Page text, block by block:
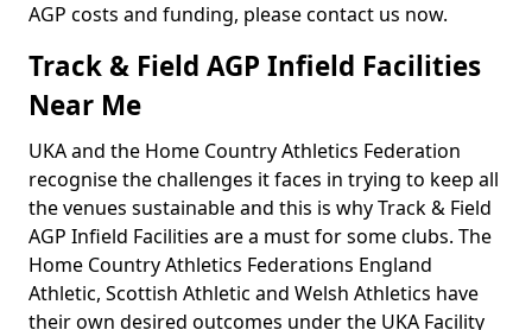
AGP costs and funding, please contact us now.
Track & Field AGP Infield Facilities
Near Me
UKA and the Home Country Athletics Federation
recognise the challenges it faces in trying to keep all
the venues sustainable and this is why Track & Field
AGP Infield Facilities are a must for some clubs. The
Home Country Athletics Federations England
Athletic, Scottish Athletic and Welsh Athletics have
their own desired outcomes under the UKA Facility